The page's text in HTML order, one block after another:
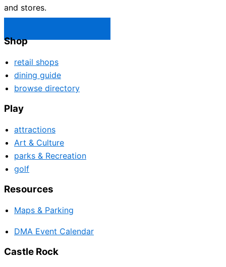
and stores.
Shop
retail shops
dining guide
browse directory
Play
attractions
Art & Culture
parks & Recreation
golf
Resources
Maps & Parking
DMA Event Calendar
Castle Rock